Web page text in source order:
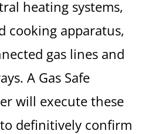
heating systems,
cooking apparatus,
gas lines and
A Gas Safe
will execute these
definitively confirm